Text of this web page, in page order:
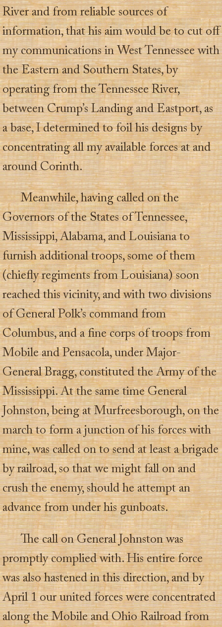
River and from reliable sources of
information, that his aim would be to cut off
my communications in West Tennessee with
the Eastern and Southern States, by
operating from the Tennessee River,
between Crump’s Landing and Eastport, as
a base, I determined to foil his designs by
concentrating all my available forces at and
around Corinth.
Meanwhile, having called on the
Governors of the States of Tennessee,
Mississippi, Alabama, and Louisiana to
furnish additional troops, some of them
(chiefly regiments from Louisiana) soon
reached this vicinity, and with two divisions
of General Polk’s command from
Columbus, and a fine corps of troops from
Mobile and Pensacola, under Major-
General Bragg, constituted the Army of the
Mississippi. At the same time General
Johnston, being at Murfreesborough, on the
march to form a junction of his forces with
mine, was called on to send at least a brigade
by railroad, so that we might fall on and
crush the enemy, should he attempt an
advance from under his gunboats.
The call on General Johnston was
promptly complied with. His entire force
was also hastened in this direction, and by
April 1 our united forces were concentrated
along the Mobile and Ohio Railroad from